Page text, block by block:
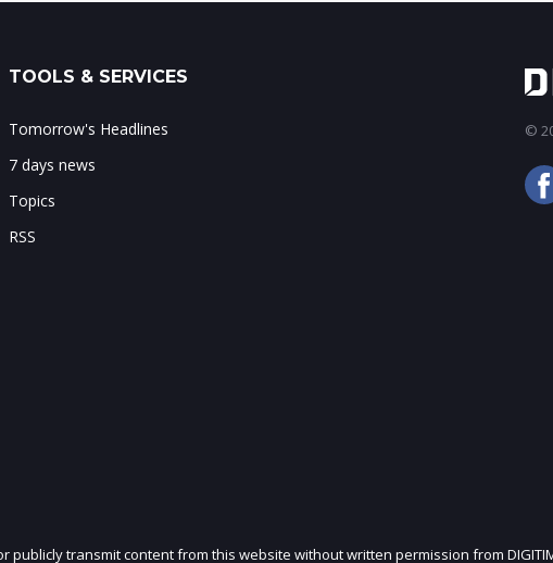
TOOLS & SERVICES
Tomorrow's Headlines
7 days news
Topics
RSS
©
transmit content from this website without written permission from